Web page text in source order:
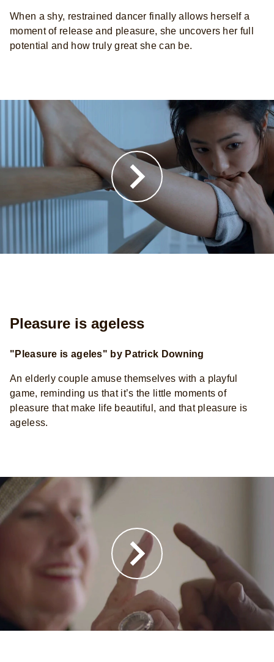
When a shy, restrained dancer finally allows herself a
moment of release and pleasure, she uncovers her full
potential and how truly great she can be.
Pleasure is ageless
"Pleasure is ageles" by Patrick Downing
An elderly couple amuse themselves with a playful
game, reminding us that it’s the little moments of
pleasure that make life beautiful, and that pleasure is
ageless.